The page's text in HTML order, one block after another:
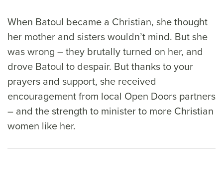
When Batoul became a Christian, she thought
her mother and sisters wouldn’t mind. But she
was wrong – they brutally turned on her, and
drove Batoul to despair. But thanks to your
prayers and support, she received
encouragement from local Open Doors partners
– and the strength to minister to more Christian
women like her.